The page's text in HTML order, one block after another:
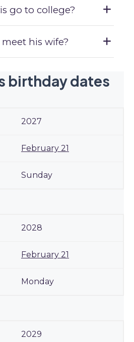
go to college?
his wife?
birthday dates
2027
February 21
Sunday
2028
February 21
Monday
2029